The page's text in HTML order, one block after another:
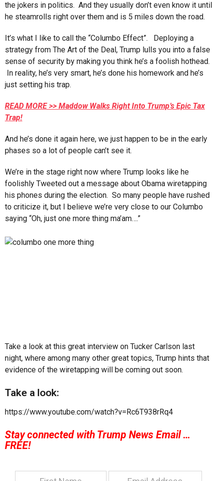
the jokers in politics. And they usually don’t even know it until
he steamrolls right over them and is 5 miles down the road.
It’s what I like to call the “Columbo Effect”. Deploying a
strategy from The Art of the Deal, Trump lulls you into a false
sense of security by making you think he’s a foolish hothead.
In reality, he’s very smart, he’s done his homework and he’s
just setting his trap.
READ MORE >> Maddow Walks Right Into Trump’s Epic Tax
Trap!
And he’s done it again here, we just happen to be in the early
phases so a lot of people can’t see it.
We’re in the stage right now where Trump looks like he
foolishly Tweeted out a message about Obama wiretapping
his phones during the election. So many people have rushed
to criticize it, but I believe we’re very close to our Columbo
saying “Oh, just one more thing ma’am….”
Take a look at this great interview on Tucker Carlson last
night, where among many other great topics, Trump hints that
evidence of the wiretapping will be coming out soon.
Take a look:
https://www.youtube.com/watch?v=Rc6T938rRq4
Stay connected with Trump News Email …
FREE!